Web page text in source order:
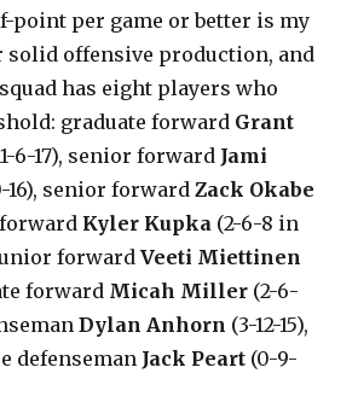
point per game or better is my
solid offensive production, and
has eight players who
graduate forward Grant
6-17), senior forward Jami
16), senior forwardZack Okabe
forward Kyler Kupka (2-6-8 in
forwardVeeti Miettinen
forward Micah Miller (2-6-
Dylan Anhorn (3-12-15),
defenseman Jack Peart (0-9-